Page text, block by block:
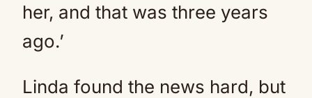
her, and that was three years
ago.’
Linda found the news hard, but